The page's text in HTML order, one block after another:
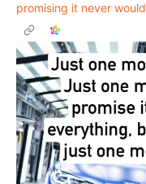
promising it never would